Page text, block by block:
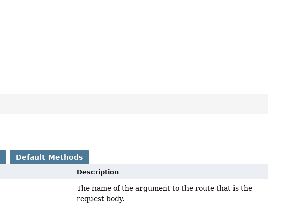
Default Methods
Description
The name of the argument to the route that is the
request body.